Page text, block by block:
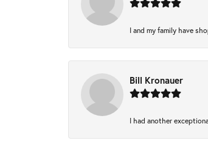
I and my family have
Bill Kronauer
I had another